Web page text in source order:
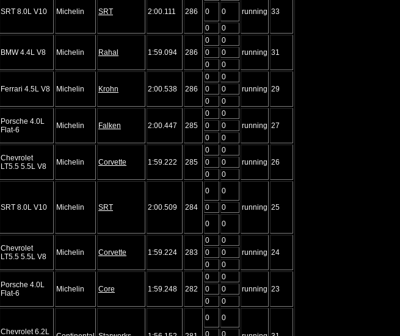
SRT 8.0L V10 Michelin SRT 2:00.111 286
running 33
0
0
0 0
BMW 4.4L V8 Michelin Rahal 1:59.094 286
0
0
running 31
0
0
0 0
Ferrari 4.5L V8 Michelin Krohn 2:00.538 286
0
0
running 29
0
0
0 0
Porsche 4.0L
Flat-6
Michelin Falken 2:00.447 285
0
0
running 27
0
0
0 0
Chevrolet
LT5.5 5.5L V8
Michelin Corvette 1:59.222 285
0
0
running 26
0
0
0 0
SRT 8.0L V10 Michelin SRT 2:00.509 284
0
0
running 25
0
0
0 0
Chevrolet
LT5.5 5.5L V8
Michelin Corvette 1:59.224 283
0
0
running 24
0
0
0 0
Porsche 4.0L
Flat-6
Michelin Core 1:59.248 282
0
0
running 23
0
0
0 0
Chevrolet 6.2L
0 0
0
0